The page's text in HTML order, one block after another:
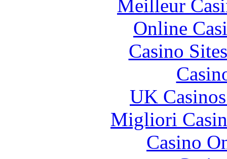
Meilleur
Online
Casino
UK
Migliori
Casino